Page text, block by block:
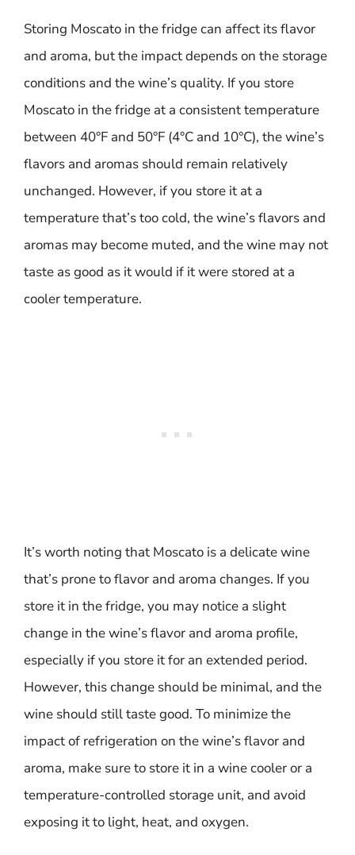
Storing Moscato in the fridge can affect its flavor
and aroma, but the impact depends on the storage
conditions and the wine’s quality. If you store
Moscato in the fridge at a consistent temperature
between 40°F and 50°F (4°C and 10°C), the wine’s
flavors and aromas should remain relatively
unchanged. However, if you store it at a
temperature that’s too cold, the wine’s flavors and
aromas may become muted, and the wine may not
taste as good as it would if it were stored at a
cooler temperature.
It’s worth noting that Moscato is a delicate wine
that’s prone to flavor and aroma changes. If you
store it in the fridge, you may notice a slight
change in the wine’s flavor and aroma profile,
especially if you store it for an extended period.
However, this change should be minimal, and the
wine should still taste good. To minimize the
impact of refrigeration on the wine’s flavor and
aroma, make sure to store it in a wine cooler or a
temperature-controlled storage unit, and avoid
exposing it to light, heat, and oxygen.